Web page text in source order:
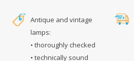
Antique and vintage
lamps:
• thoroughly checked
• technically sound